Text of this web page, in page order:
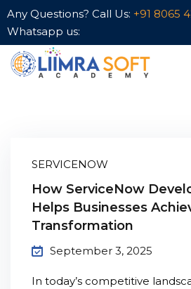
Any Questions? Call Us: +91 8065
Whatsapp us:
SERVICENOW
How ServiceNow
Helps Businesses
Transformation
September 3, 2025
In today’s competitive
Sign in
Remember me